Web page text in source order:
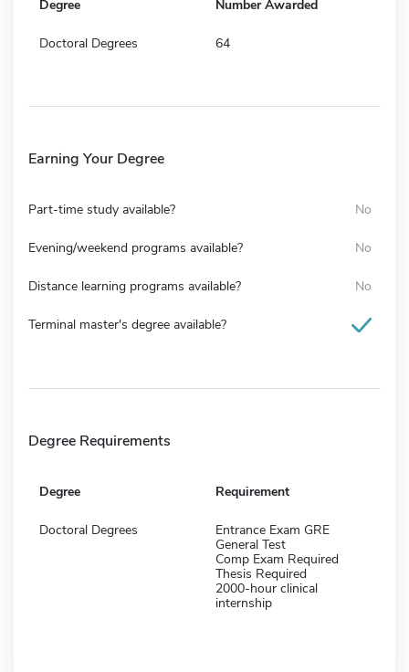
Degree Number Awarded
Doctoral Degrees 64
Earning Your Degree
Part-time study available? No
Evening/weekend programs available? No
Distance learning programs available? No
Terminal master's degree available?
Degree Requirements
Degree Requirement
Doctoral Degrees
Entrance Exam GRE
General Test
Comp Exam Required
Thesis Required
2000-hour clinical
internship